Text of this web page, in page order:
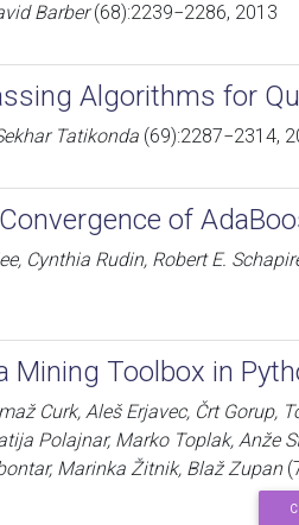
Barber(68):2239−2286, 2013
Algorithms for
Tatikonda (69):2287−2314,
of
Cynthia Rudin, Robert E.
Mining Toolbox in
Curk, Aleš Erjavec, Črt Gorup,
Polajnar, Marko Toplak, Anže
Marinka Žitnik, Blaž Zupan